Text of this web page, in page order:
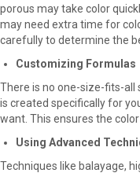
porous may take color
may need extra time for
carefully to determine the
Customizing Formulas
There is no one-size-fits-all
is created specifically for
want. This ensures the
Using Advanced
Techniques like balayage,